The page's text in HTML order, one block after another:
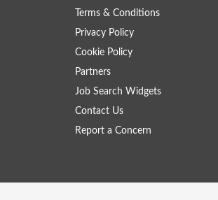
Terms & Conditions
Privacy Policy
Cookie Policy
Partners
Job Search Widgets
Contact Us
Report a Concern